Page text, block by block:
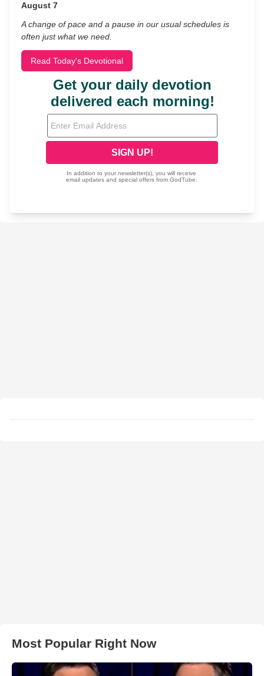
August 7
A change of pace and a pause in our usual schedules is
often just what we need.
Read Today's Devotional
Most Popular Right Now